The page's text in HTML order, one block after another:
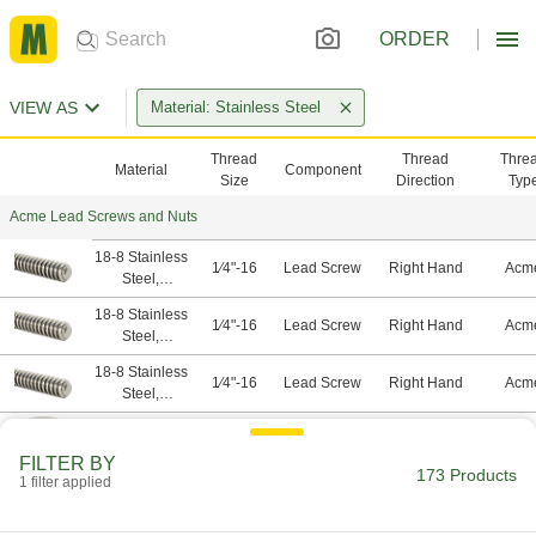
ORDER
VIEW AS Material: Stainless Steel
Material
Thread
Size
Component
Thread
Direction
Acme Lead Screws and Nuts
18-8 Stainless
Steel,
Stainless Steel
1⁄4"-16 Lead Screw Right Hand
18-8 Stainless
Steel,
Stainless Steel
1⁄4"-16 Lead Screw Right Hand
18-8 Stainless
Steel,
Stainless Steel
1⁄4"-16 Lead Screw Right Hand
Stainless Steel
1⁄4"-16
18-8 Stainless
Stainless Steel
FILTER BY
1 filter applied 173 Products